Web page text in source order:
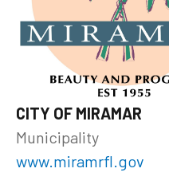
CITY OF MIRAMAR
Municipality
www.miramrfl.gov